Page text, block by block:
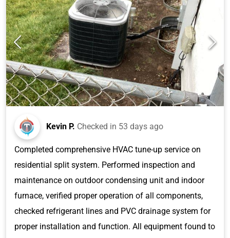
Kevin P. Checked in 53 days ago
Completed comprehensive HVAC tune-up service on
residential split system. Performed inspection and
maintenance on outdoor condensing unit and indoor
furnace, verified proper operation of all components,
checked refrigerant lines and PVC drainage system for
proper installation and function. All equipment found to